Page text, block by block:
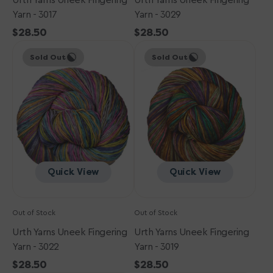
Yarn - 3017
Regular
$28.50
Yarn - 3029
Regular
$28.50
Yarns
Fingering
Yarn
3022
Quick View
Sold Out
Out of Stock
Urth Yarns Uneek Fingering
Yarn - 3022
Regular
$28.50
Yarns
Fingering
Yarn
3019
Quick View
Sold Out
Out of Stock
Urth Yarns Uneek Fingering
Yarn - 3019
Regular
$28.50